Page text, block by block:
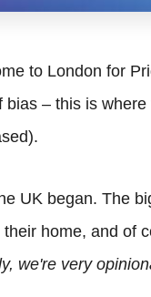
to London for
bias – this is
UK began. The
home, and of
we're very